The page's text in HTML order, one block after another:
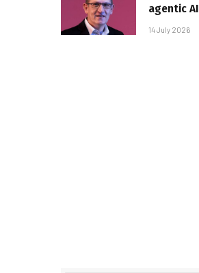
agentic AI
14 July 2026